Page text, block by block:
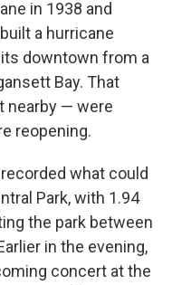
in 1938 and
a hurricane
downtown from a
Bay. That
nearby — were
reopening.
what could
Park, with 1.94
the park between
in the evening,
concert at the